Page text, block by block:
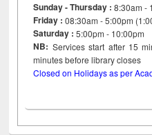
Sunday - Thursday : 8:30am -
Friday :08:30am - 5:00pm
Saturday : 5:00pm - 10:00pm
NB: Services start after 15
minutes before library
Closed on Holidays as per